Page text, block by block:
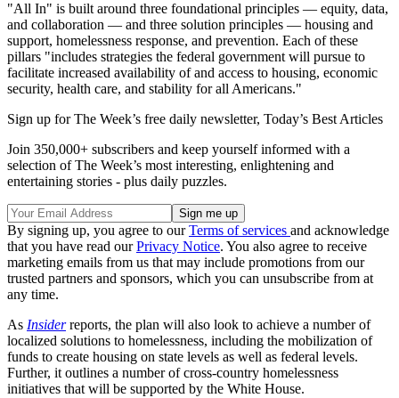
"All In" is built around three foundational principles — equity, data,
and collaboration — and three solution principles — housing and
support, homelessness response, and prevention. Each of these
pillars "includes strategies the federal government will pursue to
facilitate increased availability of and access to housing, economic
security, health care, and stability for all Americans."
Sign up for The Week’s free daily newsletter, Today’s Best Articles
Join 350,000+ subscribers and keep yourself informed with a
selection of The Week’s most interesting, enlightening and
entertaining stories - plus daily puzzles.
By signing up, you agree to ourTerms of services and acknowledge
that you have read ourPrivacy Notice. You also agree to receive
marketing emails from us that may include promotions from our
trusted partners and sponsors, which you can unsubscribe from at
any time.
As Insider reports, the plan will also look to achieve a number of
localized solutions to homelessness, including the mobilization of
funds to create housing on state levels as well as federal levels.
Further, it outlines a number of cross-country homelessness
initiatives that will be supported by the White House.